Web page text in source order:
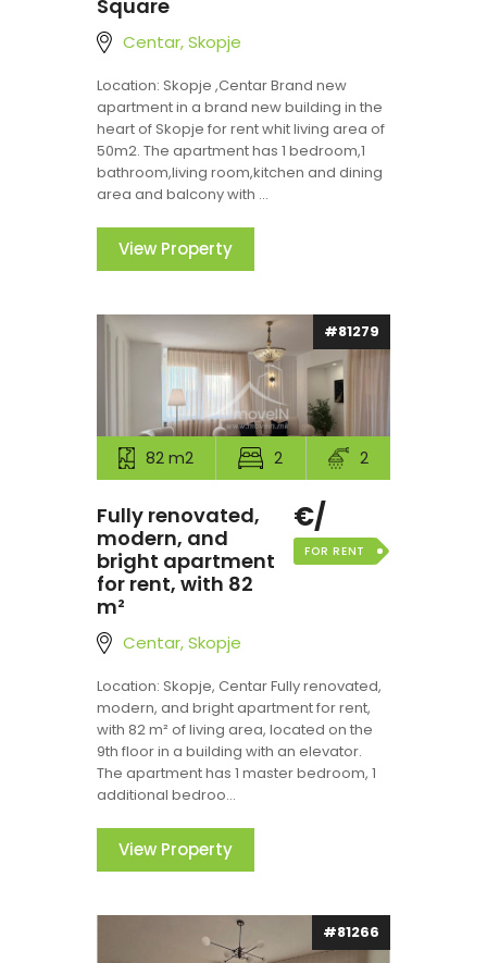
Square
Centar, Skopje
Location: Skopje ,Centar Brand new
apartment in a brand new building in the
heart of Skopje for rent whit living area of
50m2. The apartment has 1 bedroom,1
bathroom,living room,kitchen and dining
area and balcony with ...
View Property
#81279
82 m2 2 2
Fully renovated,
modern, and
bright apartment
for rent, with 82
m²
Centar, Skopje
€/
FOR RENT
Location: Skopje, Centar Fully renovated,
modern, and bright apartment for rent,
with 82 m² of living area, located on the
9th floor in a building with an elevator.
The apartment has 1 master bedroom, 1
additional bedroo...
View Property
#81266